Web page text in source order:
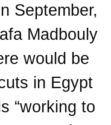
September,
Madbouly
would be
in Egypt
“working to